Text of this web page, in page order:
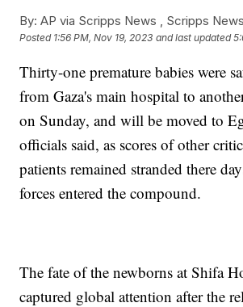
By: AP via Scripps News , Scripps
Posted 1:56 PM, Nov 19, 2023 and last updated
Thirty-one premature babies were
from Gaza's main hospital to
on Sunday, and will be moved to
officials said, as scores of other
patients remained stranded there
forces entered the compound.
The fate of the newborns at Shifa
captured global attention after the